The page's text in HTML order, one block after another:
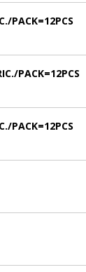
PACK=12PCS
PACK=12PCS
PACK=12PCS